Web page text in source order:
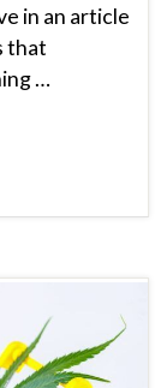
in an article
that
…